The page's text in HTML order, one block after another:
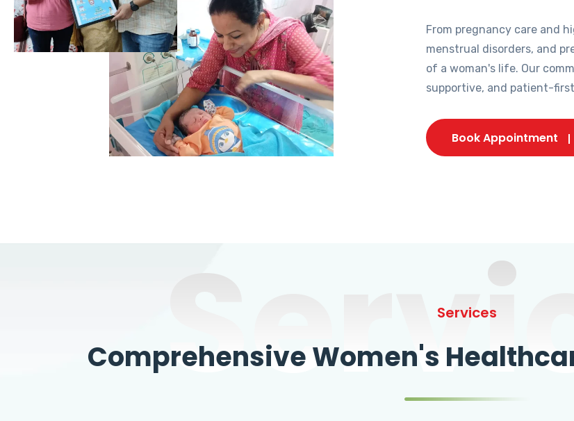
From pregnancy care and
menstrual disorders, and
of a woman's life. Our
supportive, and patient-
Book Appointment
Services
Comprehensive Women's